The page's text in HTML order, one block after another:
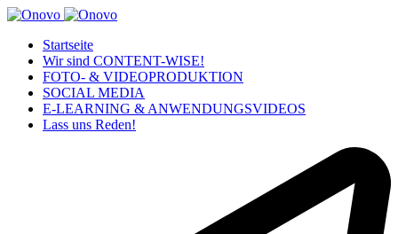
Startseite
Wir sind CONTENT-WISE!
FOTO- & VIDEOPRODUKTION
SOCIAL MEDIA
E-LEARNING & ANWENDUNGSVIDEOS
Lass uns Reden!